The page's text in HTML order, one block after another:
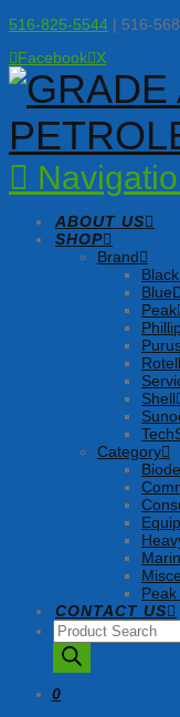
516-825-5544 | 516-
Facebook X
ABOUT US
SHOP
Brand
Peak
Shell
Category
CONTACT US
Products
search
0